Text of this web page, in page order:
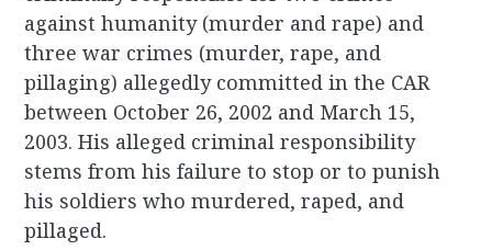
against humanity (murder and rape) and
three war crimes (murder, rape, and
pillaging) allegedly committed in the CAR
between October 26, 2002 and March 15,
2003. His alleged criminal responsibility
stems from his failure to stop or to punish
his soldiers who murdered, raped, and
pillaged.